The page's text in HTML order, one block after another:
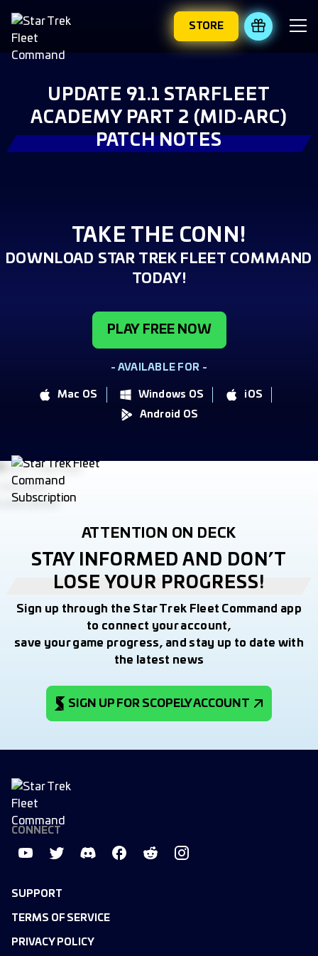
STORE REDEEM
UPDATE 91.1 STARFLEET
ACADEMY PART 2 (MID‑ARC)
PATCH NOTES
TAKE THE CONN!
DOWNLOAD STAR TREK FLEET COMMAND
TODAY!
PLAY FREE NOW
- AVAILABLE FOR -
Mac OS Windows OS
iOS
Android OS
ATTENTION ON DECK
STAY INFORMED AND DON’T
LOSE YOUR PROGRESS!
Sign up through the Star Trek Fleet Command app
to connect your account,
save your game progress, and stay up to date with
the latest news
SIGN UP FOR SCOPELY ACCOUNT
SUPPORT
TERMS OF SERVICE
PRIVACY POLICY
CONNECT